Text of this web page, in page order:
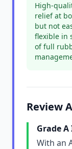
High-
relief at
but not
flexible in
of full
Review
Grade
With an